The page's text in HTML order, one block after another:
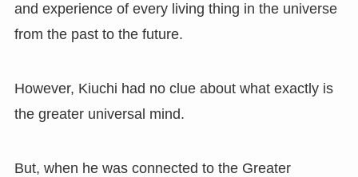
and experience of every living thing in the universe
from the past to the future.
However, Kiuchi had no clue about what exactly is
the greater universal mind.
But, when he was connected to the Greater